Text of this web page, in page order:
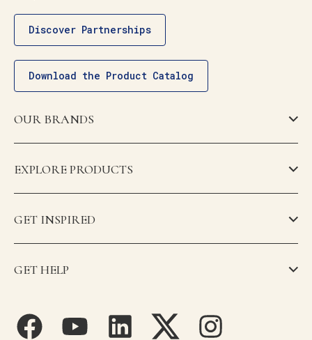
Discover Partnerships
Download the Product Catalog
OUR BRANDS
EXPLORE PRODUCTS
GET INSPIRED
GET HELP